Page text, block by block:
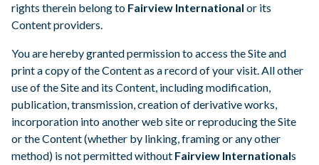
rights therein belong to Fairview International or its
Content providers.
You are hereby granted permission to access the Site and
print a copy of the Content as a record of your visit. All other
use of the Site and its Content, including modification,
publication, transmission, creation of derivative works,
incorporation into another web site or reproducing the Site
or the Content (whether by linking, framing or any other
method) is not permitted without Fairview Internationals